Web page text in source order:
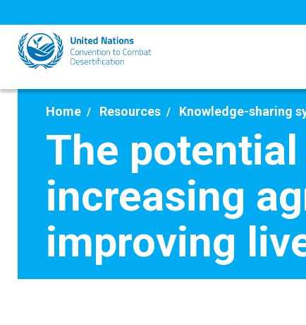
to
main
content
Home Resources Knowledge-sharing
The
increasing
improving